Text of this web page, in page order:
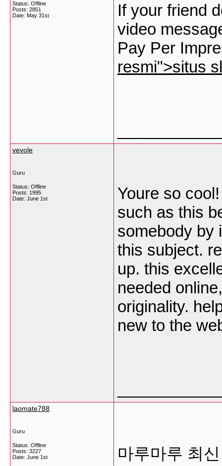
Status: Offline
Posts: 2851
Date: May 31st
If your friend
video
Pay Per
resmi">situs
vevole
Guru
Status: Offline
Posts: 1995
Date: June 1st
Youre so
such as this
somebody by
this subject.
up. this
needed
originality.
new to the
laomate788
Guru
Status: Offline
Posts: 3227
Date: June 1st
마루마루 최